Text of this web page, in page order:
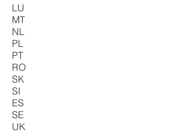
LU
MT
NL
PL
PT
RO
SK
SI
ES
SE
UK